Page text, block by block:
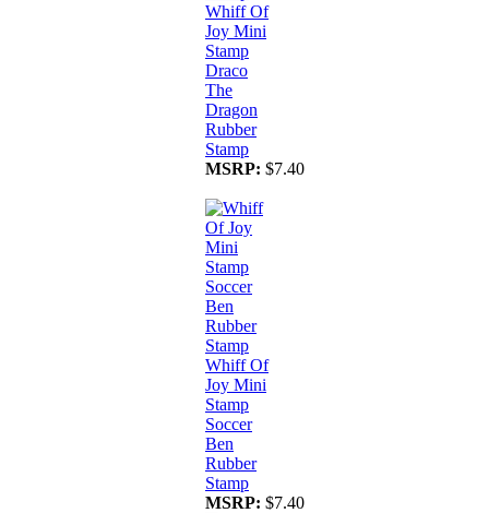
Whiff Of
Joy Mini
Stamp
Draco
The
Dragon
Rubber
Stamp
MSRP: $7.40
Whiff Of
Joy Mini
Stamp
Soccer
Ben
Rubber
Stamp
MSRP: $7.40